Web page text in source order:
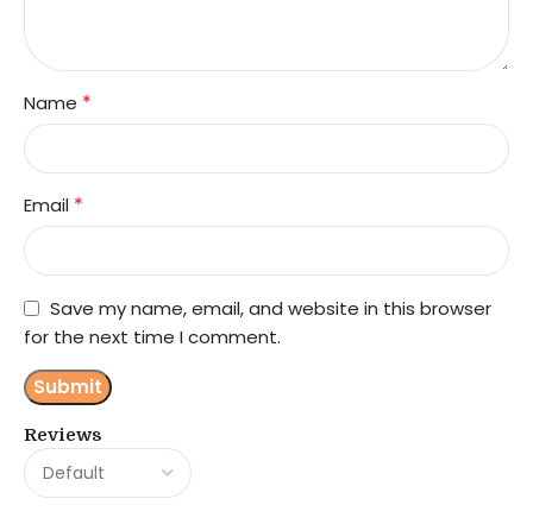
Reviews
Name *
Email *
Save my name, email, and website in this browser
for the next time I comment.